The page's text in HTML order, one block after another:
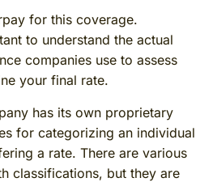
for this coverage.
to understand the actual
companies use to assess
your final rate.
has its own proprietary
for categorizing an individual
a rate. There are various
classifications, but they are